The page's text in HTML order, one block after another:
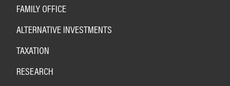
FAMILY OFFICE
ALTERNATIVE INVESTMENTS
TAXATION
RESEARCH